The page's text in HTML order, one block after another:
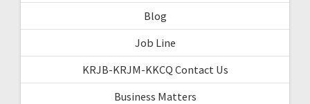
Blog
Job Line
KRJB-KRJM-KKCQ Contact Us
Business Matters